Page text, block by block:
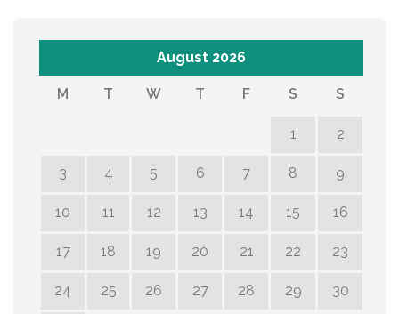
August 2026
M T W T F S S
1 2
3 4 5 6 7 8 9
10 11 12 13 14 15 16
17 18 19 20 21 22 23
24 25 26 27 28 29 30